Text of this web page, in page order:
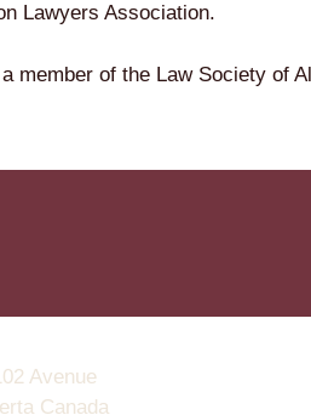
Lawyers Association.
member of the Law Society of
Avenue
Canada